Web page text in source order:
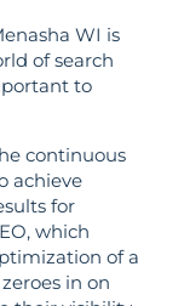
WI is
of search
to
continuous
achieve
for
which
of a
in on